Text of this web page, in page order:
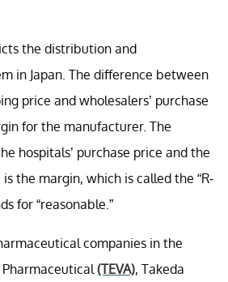
the distribution and
in Japan. The difference between
price and wholesalers’ purchase
for the manufacturer. The
hospitals’ purchase price and the
the margin, which is called the “R-
for “reasonable.”
companies in the
(TEVA), Takeda